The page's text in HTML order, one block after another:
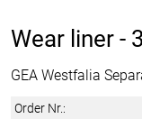
Wear liner -
GEA Westfalia
Order Nr.: